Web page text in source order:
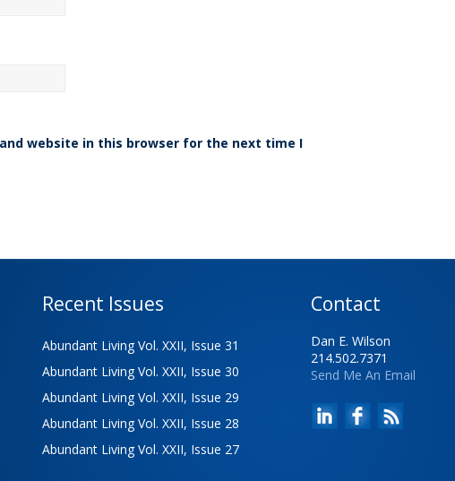
website in this browser for the next time I
Recent Issues
Abundant Living Vol. XXII, Issue 31
Abundant Living Vol. XXII, Issue 30
Abundant Living Vol. XXII, Issue 29
Abundant Living Vol. XXII, Issue 28
Abundant Living Vol. XXII, Issue 27
Contact
Dan E. Wilson
214.502.7371
Send Me An Email